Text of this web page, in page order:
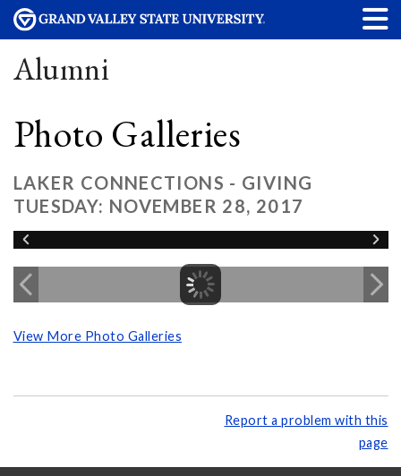
Alumni
Photo Galleries
LAKER CONNECTIONS - GIVING
TUESDAY: NOVEMBER 28, 2017
View More Photo Galleries
Report a problem with this
page